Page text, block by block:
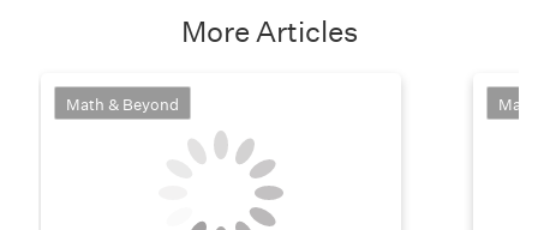
More Articles
Math & Beyond